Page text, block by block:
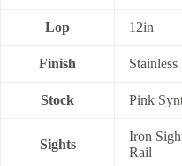
Lop 12in
Finish Stainless
Stock Pink
Sights
Iron
Rail